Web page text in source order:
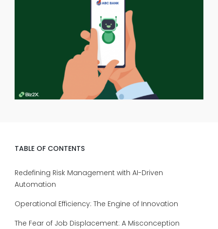
TABLE OF CONTENTS
Redefining Risk Management with AI-Driven
Automation
Operational Efficiency: The Engine of Innovation
The Fear of Job Displacement: A Misconception